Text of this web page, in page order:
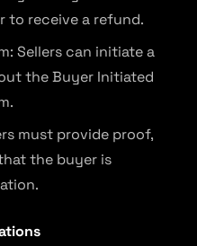
to receive a refund.
Sellers can initiate a
the Buyer Initiated
must provide proof,
the buyer is